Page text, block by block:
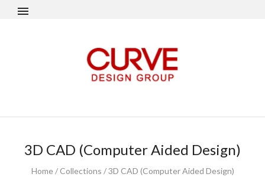
3D CAD (Computer Aided Design)
Home / Collections / 3D CAD (Computer Aided Design)